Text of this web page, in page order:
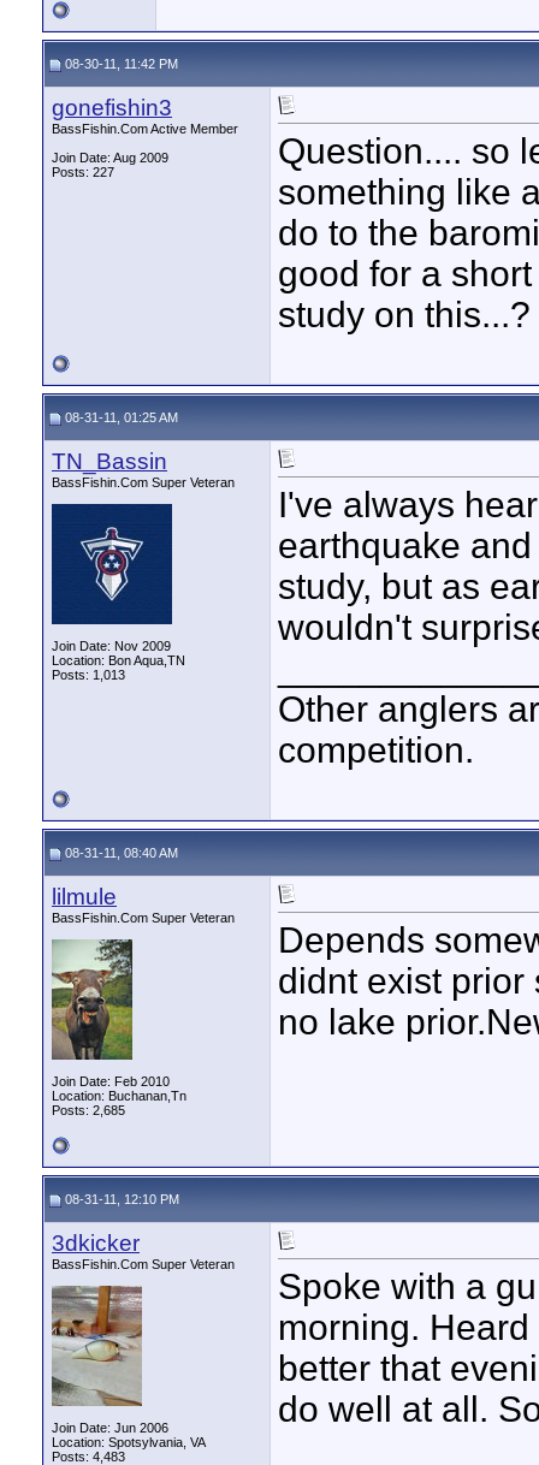
08-30-11, 11:42 PM
gonefishin3
BassFishin.Com Active Member
Join Date: Aug 2009
Posts: 227
Question.... so
something like
do to the
good for a
study on this...?
08-31-11, 01:25 AM
TN_Bassin
BassFishin.Com Super Veteran
Join Date: Nov 2009
Location: Bon Aqua,TN
Posts: 1,013
I've always
earthquake
study, but as
wouldn't
Other anglers
competition.
08-31-11, 08:40 AM
lilmule
BassFishin.Com Super Veteran
Join Date: Feb 2010
Location: Buchanan,Tn
Posts: 2,685
Depends
didnt exist prior
no lake
08-31-11, 12:10 PM
3dkicker
BassFishin.Com Super Veteran
Join Date: Jun 2006
Location: Spotsylvania, VA
Posts: 4,483
Spoke with a
morning.
better that
do well at all.